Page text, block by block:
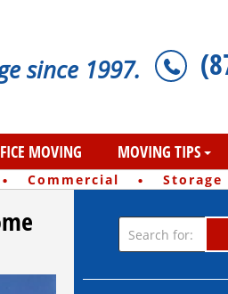
since 1997.
MOVING MOVING TIPS
· Commercial · Storage